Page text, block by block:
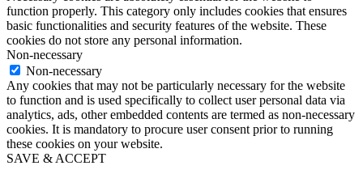
Always Enabled
Necessary cookies are absolutely essential for the website to
function properly. This category only includes cookies that ensures
basic functionalities and security features of the website. These
cookies do not store any personal information.
Non-necessary
Non-necessary
Any cookies that may not be particularly necessary for the website
to function and is used specifically to collect user personal data via
analytics, ads, other embedded contents are termed as non-necessary
cookies. It is mandatory to procure user consent prior to running
these cookies on your website.